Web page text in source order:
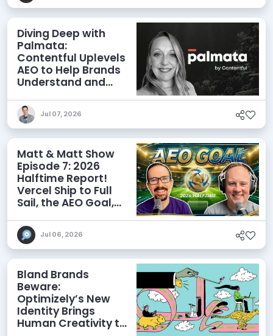
Diving Deep with
Palmata:
Contentful Uplevels
AEO to Help Brands
Understand and
Discoverability
Jul 07, 2026
Matt & Matt Show
Episode 7: 2026
Halftime Report!
Vercel Ship to Full
Sail, the AEO Goal,
Jul 06, 2026
Bland Brands
Beware:
Optimizely’s New
Identity Brings
Human Creativity to